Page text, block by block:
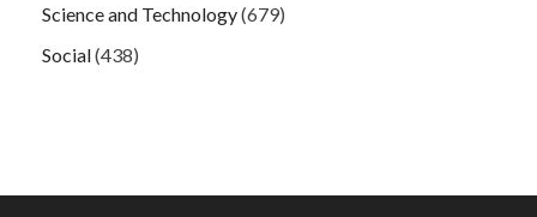
Science and Technology(679)
Social(438)